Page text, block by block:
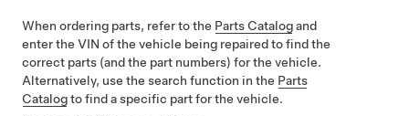
When ordering parts, refer to the Parts Catalogand
enter the VIN of the vehicle being repaired to find the
correct parts (and the part numbers) for the vehicle.
Alternatively, use the search function in the Parts
Catalogto find a specific part for the vehicle.